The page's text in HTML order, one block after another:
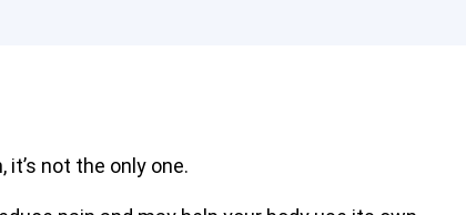
not the only one.